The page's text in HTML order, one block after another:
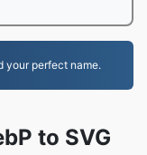
perfect name.
to SVG